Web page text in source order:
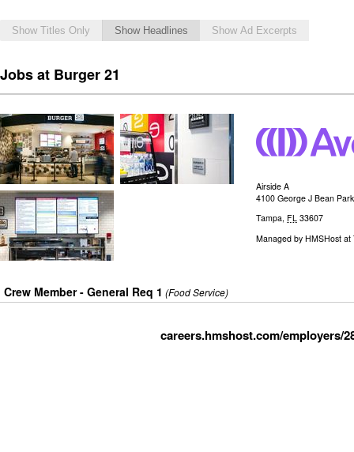
Show Titles Only Show Headlines Show Ad Excerpts
Jobs at Burger 21
Airside A
4100 George J Bean
Tampa, FL 33607
Managed by HMSHost at
Crew Member - General Req 1 (Food Service)
careers.hmshost.com/employers/